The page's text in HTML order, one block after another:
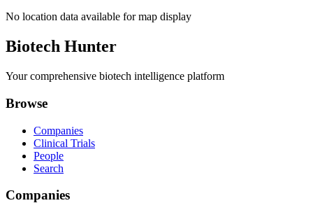
No location data available for map display
Biotech Hunter
Your comprehensive biotech intelligence platform
Browse
Companies
Clinical Trials
People
Search
Companies